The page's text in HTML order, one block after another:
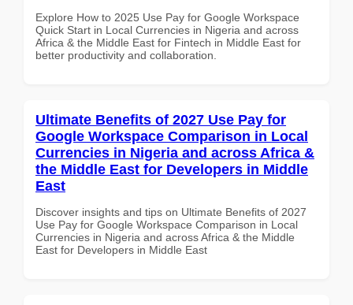
Explore How to 2025 Use Pay for Google Workspace
Quick Start in Local Currencies in Nigeria and across
Africa & the Middle East for Fintech in Middle East for
better productivity and collaboration.
Ultimate Benefits of 2027 Use Pay for
Google Workspace Comparison in Local
Currencies in Nigeria and across Africa &
the Middle East for Developers in Middle
East
Discover insights and tips on Ultimate Benefits of 2027
Use Pay for Google Workspace Comparison in Local
Currencies in Nigeria and across Africa & the Middle
East for Developers in Middle East